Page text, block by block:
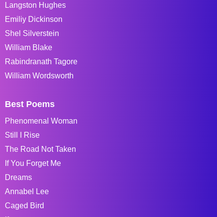
Langston Hughes
Emiliy Dickinson
Shel Silverstein
William Blake
Rabindranath Tagore
William Wordsworth
Best Poems
Phenomenal Woman
Still I Rise
The Road Not Taken
If You Forget Me
Dreams
Annabel Lee
Caged Bird